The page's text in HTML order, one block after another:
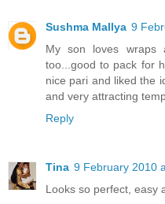
Sushma Mallya 9
My son loves
too...good to pack for
nice pari and liked the
and very attracting
Reply
Tina 9 February 2010
Looks so perfect, easy